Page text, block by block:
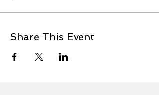
Share This Event